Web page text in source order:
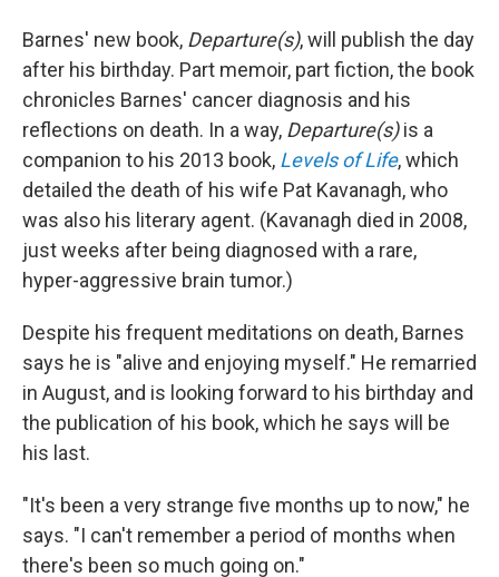
Barnes' new book, Departure(s), will publish the day
after his birthday. Part memoir, part fiction, the book
chronicles Barnes' cancer diagnosis and his
reflections on death. In a way, Departure(s)is a
companion to his 2013 book, Levels of Life, which
detailed the death of his wife Pat Kavanagh, who
was also his literary agent. (Kavanagh died in 2008,
just weeks after being diagnosed with a rare,
hyper-aggressive brain tumor.)
Despite his frequent meditations on death, Barnes
says he is "alive and enjoying myself." He remarried
in August, and is looking forward to his birthday and
the publication of his book, which he says will be
his last.
"It's been a very strange five months up to now," he
says. "I can't remember a period of months when
there's been so much going on."